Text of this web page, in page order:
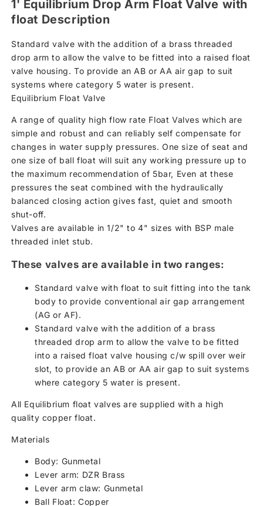
1' Equilibrium Drop Arm Float Valve with
float Description
Standard valve with the addition of a brass threaded
drop arm to allow the valve to be fitted into a raised float
valve housing. To provide an AB or AA air gap to suit
systems where category 5 water is present.
Equilibrium Float Valve
A range of quality high flow rate Float Valves which are
simple and robust and can reliably self compensate for
changes in water supply pressures. One size of seat and
one size of ball float will suit any working pressure up to
the maximum recommendation of 5bar, Even at these
pressures the seat combined with the hydraulically
balanced closing action gives fast, quiet and smooth
shut-off.
Valves are available in 1/2" to 4" sizes with BSP male
threaded inlet stub.
These valves are available in two ranges:
Standard valve with float to suit fitting into the tank
body to provide conventional air gap arrangement
(AG or AF).
Standard valve with the addition of a brass
threaded drop arm to allow the valve to be fitted
into a raised float valve housing c/w spill over weir
slot, to provide an AB or AA air gap to suit systems
where category 5 water is present.
All Equilibrium float valves are supplied with a high
quality copper float.
Materials
Body: Gunmetal
Lever arm: DZR Brass
Lever arm claw: Gunmetal
Ball Float: Copper